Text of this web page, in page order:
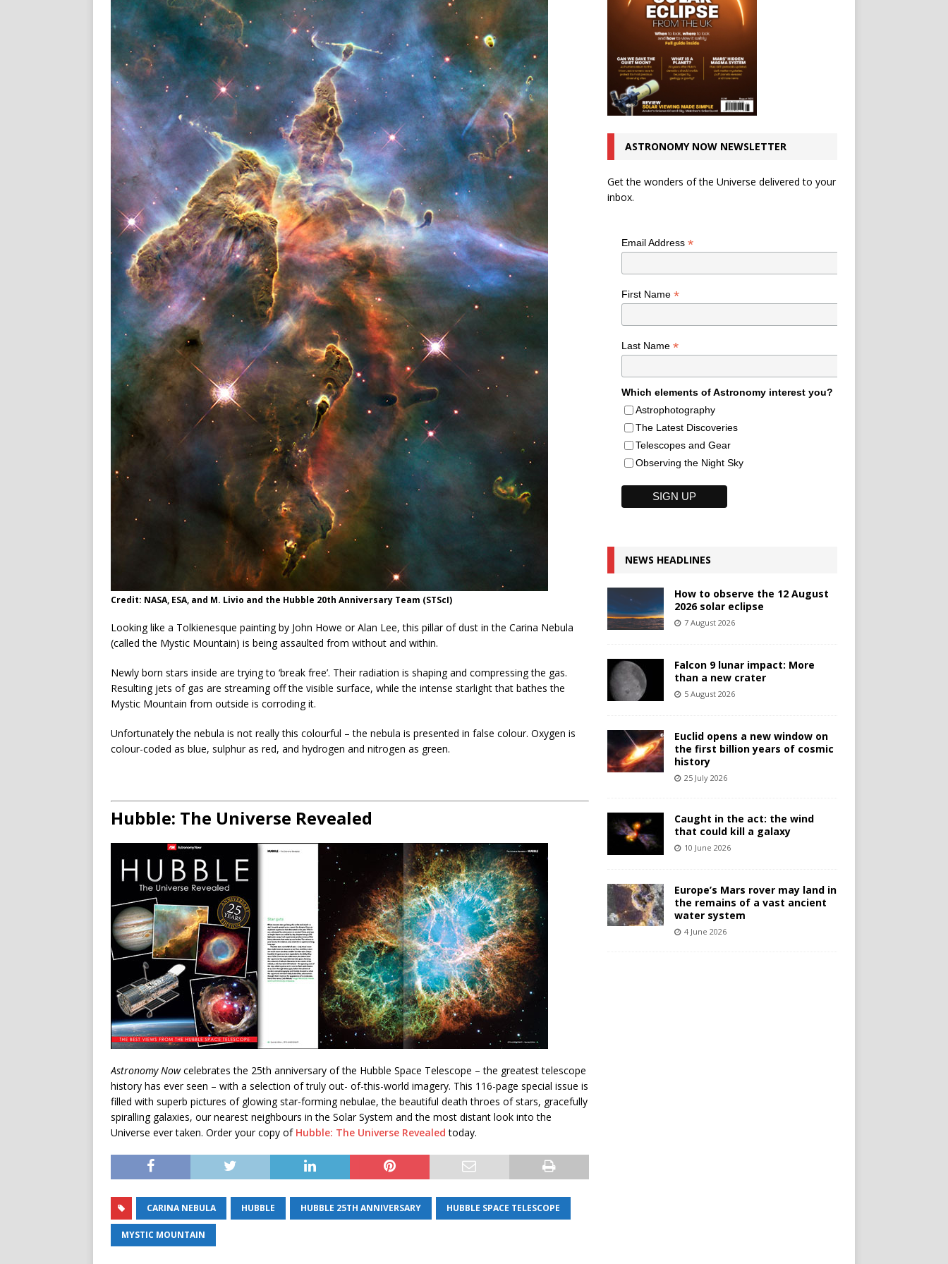
Credit: NASA, ESA, and M. Livio and the Hubble 20th Anniversary Team (STScI)
Looking like a Tolkienesque painting by John Howe or Alan Lee, this pillar of dust in the Carina Nebula
(called the Mystic Mountain) is being assaulted from without and within.
Newly born stars inside are trying to ‘break free’. Their radiation is shaping and compressing the gas.
Resulting jets of gas are streaming off the visible surface, while the intense starlight that bathes the
Mystic Mountain from outside is corroding it.
Unfortunately the nebula is not really this colourful – the nebula is presented in false colour. Oxygen is
colour-coded as blue, sulphur as red, and hydrogen and nitrogen as green.
Hubble: The Universe Revealed
Astronomy Nowcelebrates the 25th anniversary of the Hubble Space Telescope – the greatest telescope
history has ever seen – with a selection of truly out- of-this-world imagery. This 116-page special issue is
filled with superb pictures of glowing star-forming nebulae, the beautiful death throes of stars, gracefully
spiralling galaxies, our nearest neighbours in the Solar System and the most distant look into the
Universe ever taken. Order your copy of Hubble: The Universe Revealed today.
CARINA NEBULA HUBBLE HUBBLE 25TH ANNIVERSARY HUBBLE SPACE TELESCOPE
MYSTIC MOUNTAIN
ASTRONOMY NOW NEWSLETTER
Get the wonders of the Universe delivered to your
inbox.
Email Address *
First Name *
Last Name *
Which elements of Astronomy interest you?
Astrophotography
The Latest Discoveries
Telescopes and Gear
Observing the Night Sky
NEWS HEADLINES
How to observe the 12 August
2026 solar eclipse
7 August 2026
Falcon 9 lunar impact: More
than a new crater
5 August 2026
Euclid opens a new window on
the first billion years of cosmic
history
25 July 2026
Caught in the act: the wind
that could kill a galaxy
10 June 2026
Europe’s Mars rover may land in
the remains of a vast ancient
water system
4 June 2026